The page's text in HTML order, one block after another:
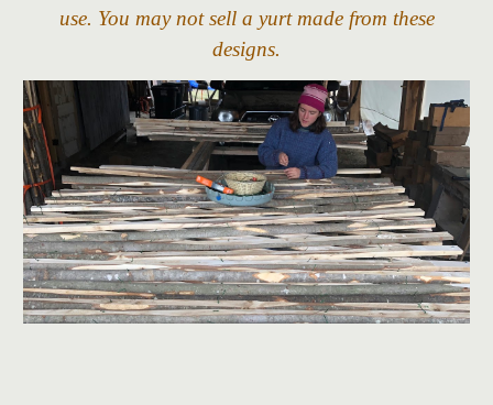
use. You may not sell a yurt made from these
designs.